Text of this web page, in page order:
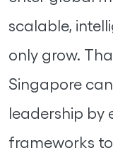
scalable,
only grow.
Singapore
leadership by
frameworks